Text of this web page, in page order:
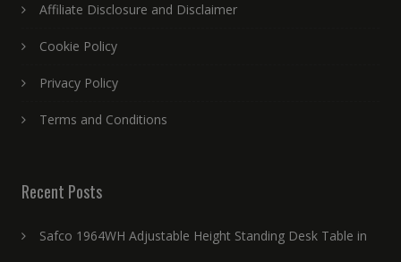
Affiliate Disclosure and Disclaimer
Cookie Policy
Privacy Policy
Terms and Conditions
Recent Posts
Safco 1964WH Adjustable Height Standing Desk Table in